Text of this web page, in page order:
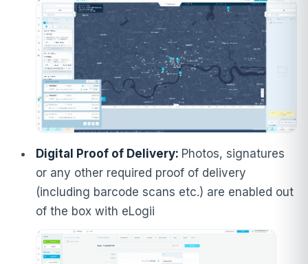
Digital Proof of Delivery: Photos, signatures
or any other required proof of delivery
(including barcode scans etc.) are enabled out
of the box with eLogii